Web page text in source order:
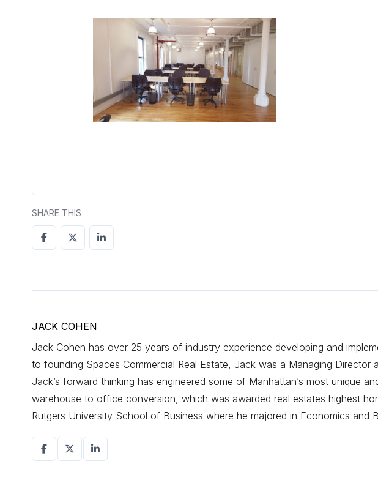
SHARE THIS
JACK COHEN
Jack Cohen has over 25 years of industry experience developing and
to founding Spaces Commercial Real Estate, Jack was a Managing
Jack’s forward thinking has engineered some of Manhattan’s most unique
warehouse to office conversion, which was awarded real estates highest
Rutgers University School of Business where he majored in Economics and